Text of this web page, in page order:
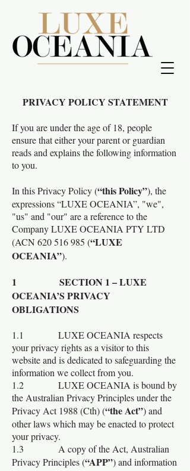
PRIVACY POLICY STATEMENT
If you are under the age of 18, people
ensure that either your parent or guardian
reads and explains the following information
to you.
In this Privacy Policy (“this Policy”), the
expressions “LUXE OCEANIA”, "we",
"us" and "our" are a reference to the
Company LUXE OCEANIA PTY LTD
(ACN 620 516 985 (“LUXE
OCEANIA”).
1 SECTION 1 – LUXE
OCEANIA’S PRIVACY
OBLIGATIONS
1.1 LUXE OCEANIA respects
your privacy rights as a visitor to this
website and is dedicated to safeguarding the
information we collect from you.
1.2 LUXE OCEANIA is bound by
the Australian Privacy Principles under the
Privacy Act 1988 (Cth) (“the Act”) and
other laws which may be enacted to protect
your privacy.
1.3 A copy of the Act, Australian
Privacy Principles (“APP”) and information